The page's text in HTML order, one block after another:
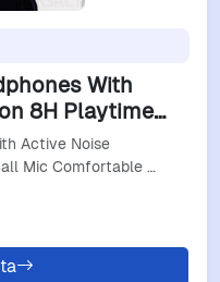
With
8H Playtime
Fit For
Active Noise
Mic Comfortable …